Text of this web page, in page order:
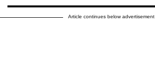
Article continues below advertisement